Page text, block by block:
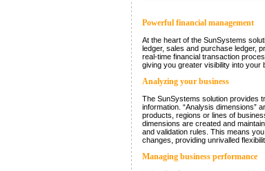
Powerful financial management
At the heart of the SunSystems
ledger, sales and purchase ledger,
real-time financial transaction
giving you greater visibility into your
Analyzing your business
The SunSystems solution provides
information. “Analysis dimensions”
products, regions or lines of
dimensions are created and
and validation rules. This means
changes, providing unrivalled
Managing business performance